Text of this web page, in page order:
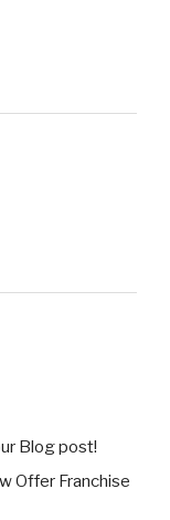
Blog post!
Offer Franchise